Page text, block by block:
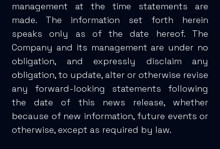
management at the time statements are
made. The information set forth herein
speaks only as of the date hereof. The
Company and its management are under no
obligation, and expressly disclaim any
obligation, to update, alter or otherwise revise
any forward-looking statements following
the date of this news release, whether
because of new information, future events or
otherwise, except as required by law.